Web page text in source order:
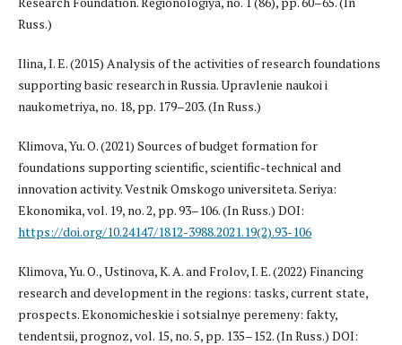
Russ.)
Ilina, I. E. (2015) Analysis of the activities of research foundations
supporting basic research in Russia. Upravlenie naukoi i
naukometriya, no. 18, pp. 179–203. (In Russ.)
Klimova, Yu. O. (2021) Sources of budget formation for
foundations supporting scientific, scientific-technical and
innovation activity. Vestnik Omskogo universiteta. Seriya:
Ekonomika, vol. 19, no. 2, pp. 93–106. (In Russ.) DOI:
https://doi.org/10.24147/1812-3988.2021.19(2).93-106
Klimova, Yu. O., Ustinova, K. A. and Frolov, I. E. (2022) Financing
research and development in the regions: tasks, current state,
prospects. Ekonomicheskie i sotsialnye peremeny: fakty,
tendentsii, prognoz, vol. 15, no. 5, pp. 135–152. (In Russ.) DOI: